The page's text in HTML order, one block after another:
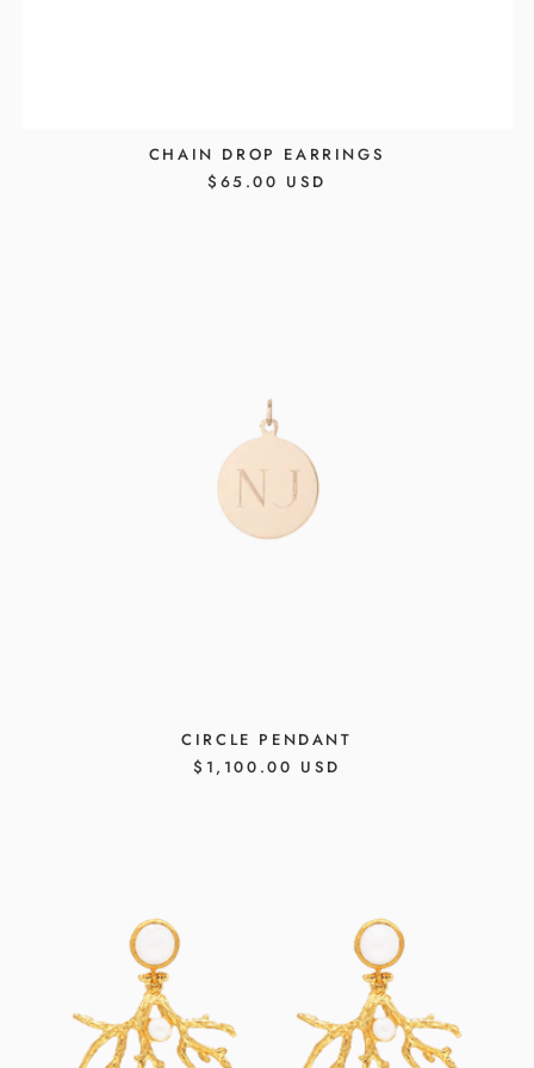
CHAIN DROP EARRINGS
REGULAR
$65.00 USD
CIRCLE PENDANT
REGULAR
$1,100.00 USD